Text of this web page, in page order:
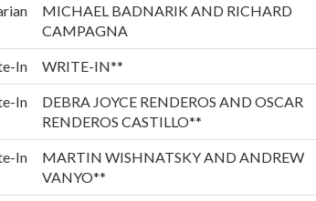
MICHAEL BADNARIK AND RICHARD
CAMPAGNA
In WRITE-IN**
In
DEBRA JOYCE RENDEROS AND OSCAR
RENDEROS CASTILLO**
In
MARTIN WISHNATSKY AND ANDREW
VANYO**